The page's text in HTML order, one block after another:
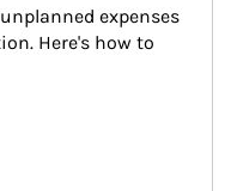
expenses
Here's how to